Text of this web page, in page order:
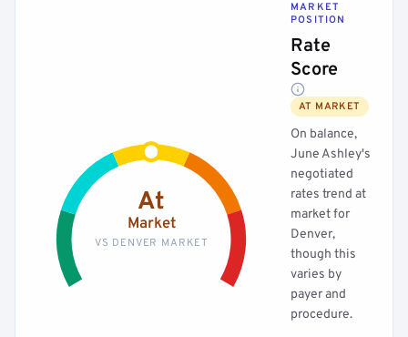
At
Market
VS DENVER MARKET
MARKET
POSITION
Rate
Score
AT MARKET
On balance,
June Ashley's
negotiated
rates trend at
market for
Denver,
though this
varies by
payer and
procedure.